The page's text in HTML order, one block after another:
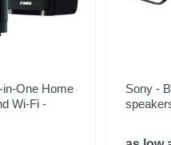
in-One Home
Wi-Fi -
Sony -